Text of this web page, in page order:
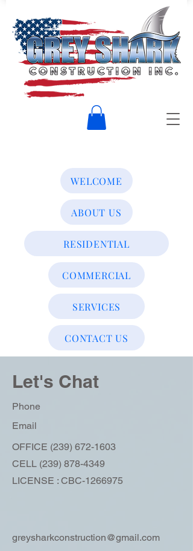
WELCOME
ABOUT US
RESIDENTIAL
CONTACT US
COMMERCIAL
SERVICES
Let's Chat
Phone
Email
OFFICE (239) 672-1603
CELL (239) 878-4349
LICENSE : CBC-1266975
greysharkconstruction@gmail.com